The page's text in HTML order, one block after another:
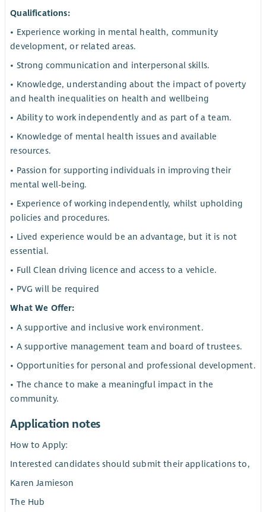
Qualifications:
• Experience working in mental health, community
development, or related areas.
• Strong communication and interpersonal skills.
• Knowledge, understanding about the impact of poverty
and health inequalities on health and wellbeing
• Ability to work independently and as part of a team.
• Knowledge of mental health issues and available
resources.
• Passion for supporting individuals in improving their
mental well-being.
• Experience of working independently, whilst upholding
policies and procedures.
• Lived experience would be an advantage, but it is not
essential.
• Full Clean driving licence and access to a vehicle.
• PVG will be required
What We Offer:
• A supportive and inclusive work environment.
• A supportive management team and board of trustees.
• Opportunities for personal and professional development.
• The chance to make a meaningful impact in the
community.
Application notes
How to Apply:
Interested candidates should submit their applications to,
Karen Jamieson
The Hub